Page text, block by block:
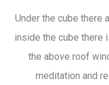
Under the cube there
inside the cube there
the above roof
meditation and